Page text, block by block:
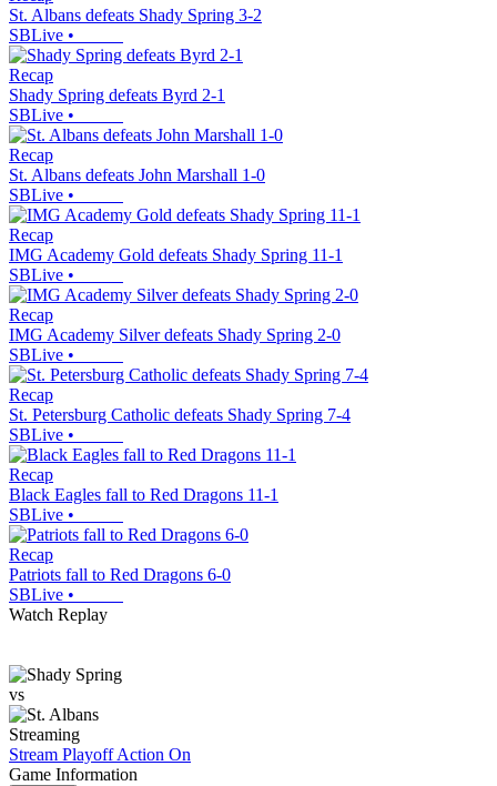
St. Albans defeats Shady Spring 3-2
SBLive •
Recap
Shady Spring defeats Byrd 2-1
SBLive •
Recap
St. Albans defeats John Marshall 1-0
SBLive •
Recap
IMG Academy Gold defeats Shady Spring 11-1
SBLive •
Recap
IMG Academy Silver defeats Shady Spring 2-0
SBLive •
Recap
St. Petersburg Catholic defeats Shady Spring 7-4
SBLive •
Recap
Black Eagles fall to Red Dragons 11-1
SBLive •
Recap
Patriots fall to Red Dragons 6-0
SBLive •
Watch Replay
vs
Streaming
Stream Playoff Action On
Game Information